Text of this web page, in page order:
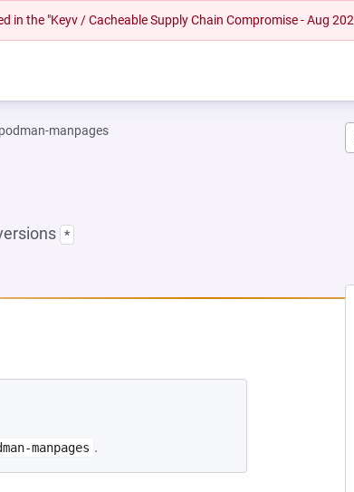
in the "Keyv / Cacheable Supply Chain Compromise - Aug
manpages
*
manpages .